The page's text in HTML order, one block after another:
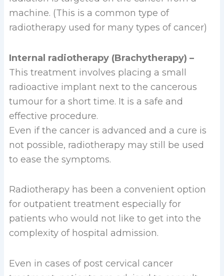
machine. (This is a common type of
radiotherapy used for many types of cancer)
Internal radiotherapy (Brachytherapy) –
This treatment involves placing a small
radioactive implant next to the cancerous
tumour for a short time. It is a safe and
effective procedure.
Even if the cancer is advanced and a cure is
not possible, radiotherapy may still be used
to ease the symptoms.
Radiotherapy has been a convenient option
for outpatient treatment especially for
patients who would not like to get into the
complexity of hospital admission.
Even in cases of post cervical cancer